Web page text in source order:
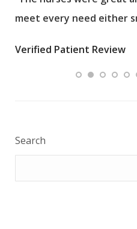
meet every need either
Verified Patient Review
Search